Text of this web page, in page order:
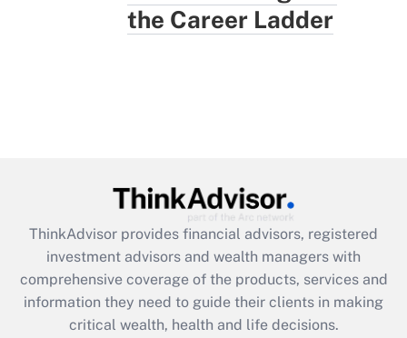
the Career Ladder
ThinkAdvisor provides financial advisors, registered
investment advisors and wealth managers with
comprehensive coverage of the products, services and
information they need to guide their clients in making
critical wealth, health and life decisions.